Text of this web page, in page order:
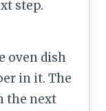
step.
oven dish
in it. The
the next